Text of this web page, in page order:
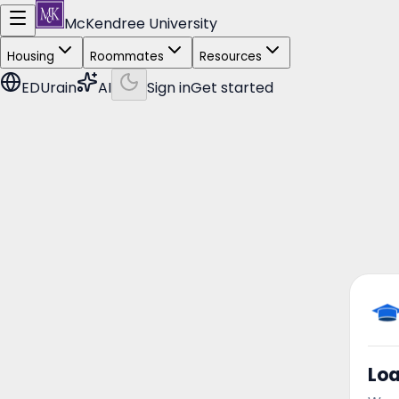
McKendree University
Housing Roommates Resources
EDUrain AI Sign inGet started